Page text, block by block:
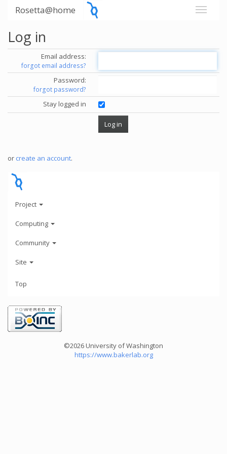
Rosetta@home
Log in
Email address:
forgot email address?
Password:
forgot password?
Stay logged in
or create an account.
Project
Computing
Community
Site
Top
©2026 University of Washington
https://www.bakerlab.org